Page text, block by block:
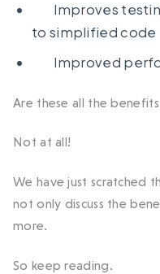
Improves
to simplified code
Improved
Are these all the benefits
Not at all!
We have just scratched
not only discuss the
more.
So keep reading.